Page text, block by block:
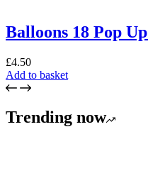
Balloons 18 Pop
£4.50
Add to basket
Trending now